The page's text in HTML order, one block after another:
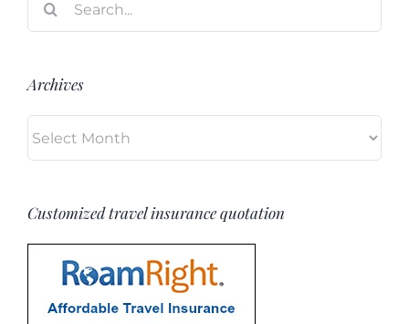
Archives
Customized travel insurance quotation